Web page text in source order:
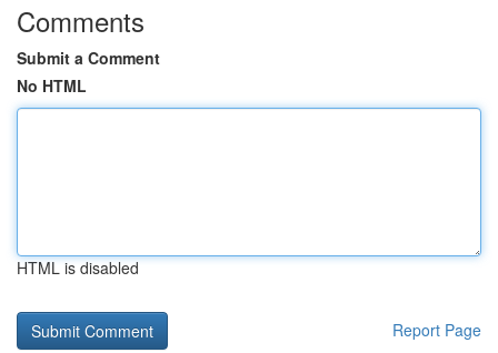
Comments
Submit a Comment
No HTML
HTML is disabled
Report Page